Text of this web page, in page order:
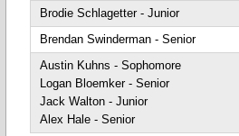
Brodie Schlagetter - Junior
Brendan Swinderman - Senior
Austin Kuhns - Sophomore
Logan Bloemker - Senior
Jack Walton - Junior
Alex Hale - Senior